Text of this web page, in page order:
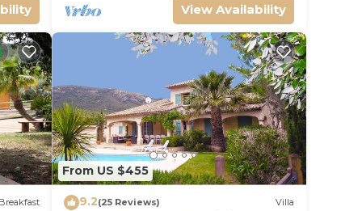
View Availability
From US $455
9.2(25 Reviews) Villa